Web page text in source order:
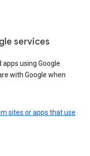
services
using Google
with Google when
sites or apps that use